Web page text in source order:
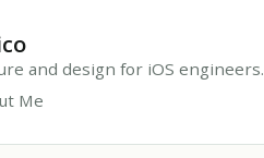
and design for iOS engineers.
Me